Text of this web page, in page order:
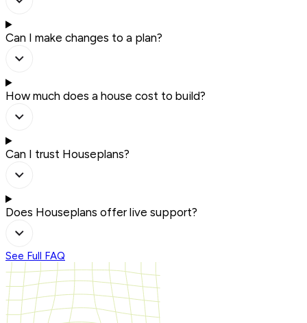
Can I make changes to a plan?
How much does a house cost to build?
Can I trust Houseplans?
Does Houseplans offer live support?
See Full FAQ